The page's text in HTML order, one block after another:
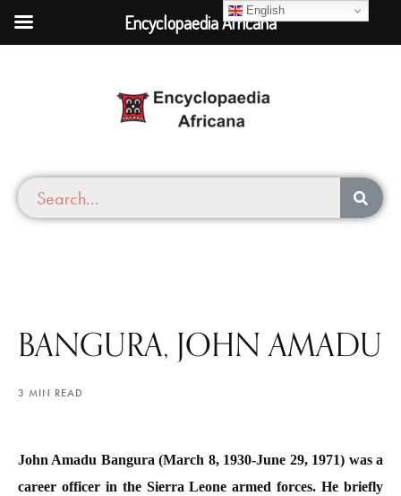
BANGURA, JOHN AMADU
3 MIN READ
John Amadu Bangura (March 8, 1930-June 29, 1971) was a
career officer in the Sierra Leone armed forces. He briefly
English
Encyclopaedia Africana